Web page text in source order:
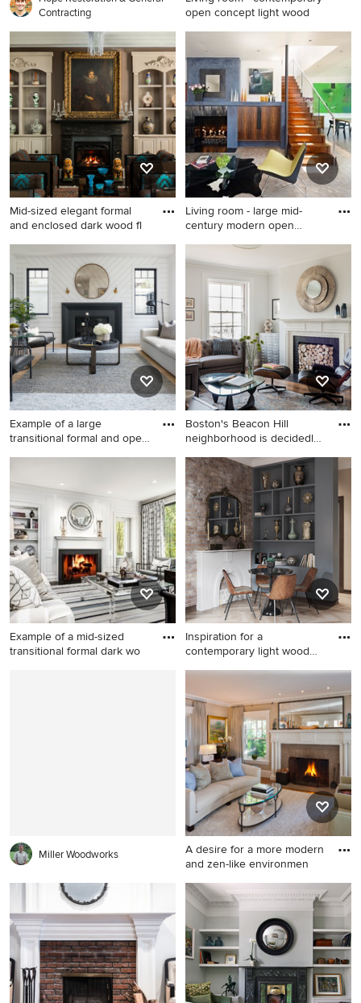
Contracting
open concept light wood
Living room - contemporary
open concept light wood
floor and beige floor living
room idea in New York with
gray walls, a ribbon fireplace
and a stone fireplace
Mid-sized elegant formal
and enclosed dark wood fl
Mid-sized elegant formal and
enclosed dark wood floor
living room photo in Boston
with brown walls, a standard
fireplace, no tv and a stone
fireplace
Living room - large mid-
century modern open
Living room - large mid-
century modern open
concept and formal beige
floor living room idea in San
Francisco with white walls, a
standard fireplace, a tile
fireplace and no tv
Example of a large
transitional formal and open
Example of a large
transitional formal and open
concept beige floor and
shiplap wall living room
design in Los Angeles with a
standard fireplace, white
walls, a metal fireplace and
no tv
Boston's Beacon Hill
neighborhood is decidedly
Living room - huge
transitional open concept
dark wood floor and brown
floor living room idea in
Boston with white walls, a
standard fireplace and a brick
fireplace
Example of a mid-sized
transitional formal dark wo
Inspiration for a
contemporary light wood
Inspiration for a
contemporary light wood
floor and beige floor living
room remodel in New York
with gray walls and a
standard fireplace
Miller Woodworks
A desire for a more modern
and zen-like environmen
Mid-sized elegant formal and
open concept dark wood
floor living room photo in
Boston with beige walls, a
standard fireplace and a brick
fireplace